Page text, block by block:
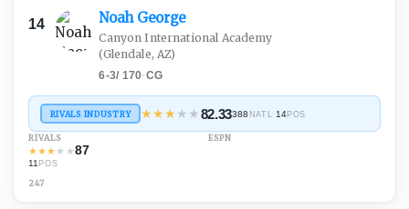
14 Noah George
Canyon International Academy
(Glendale, AZ)
6-3/ 170·CG
RIVALS INDUSTRY ★★★ ★ ★82.33388 NATL · 14POS
RIVALS
★★★★ ★87
11POS
ESPN
247